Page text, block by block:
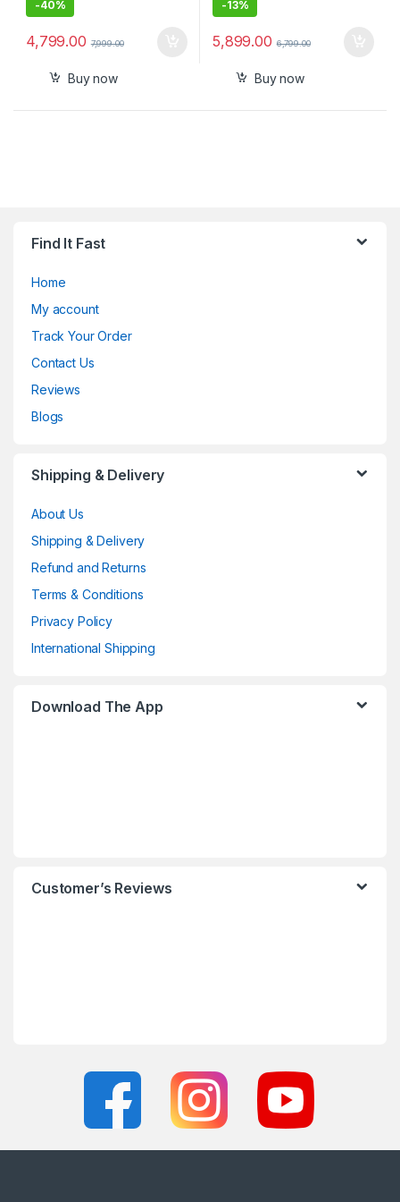
-40%
4,799.00 7,999.00
Buy now
-13%
5,899.00 6,799.00
Buy now
Find It Fast
Home
My account
Track Your Order
Contact Us
Reviews
Blogs
Shipping & Delivery
About Us
Shipping & Delivery
Refund and Returns
Terms & Conditions
Privacy Policy
International Shipping
Download The App
Customer’s Reviews